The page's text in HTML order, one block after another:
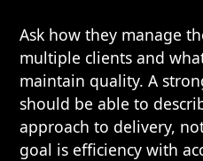
Ask how they manage
multiple clients and
maintain quality. A
should be able to
approach to delivery,
goal is efficiency with